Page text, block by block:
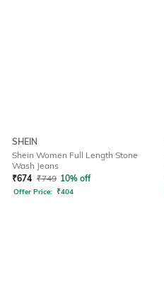
SHEIN
Shein Women Full Length Stone
Wash Jeans
₹674 ₹749 10% off
Offer Price: ₹404